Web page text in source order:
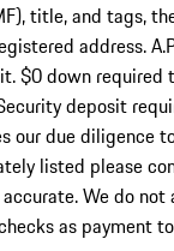
title, and tags,
address.
$0 down required
deposit
our due diligence
listed please
We do
as payment